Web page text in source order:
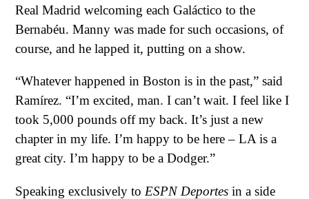
Real Madrid welcoming each Galáctico to the
Bernabéu. Manny was made for such occasions, of
course, and he lapped it, putting on a show.
“Whatever happened in Boston is in the past,” said
Ramírez. “I’m excited, man. I can’t wait. I feel like I
took 5,000 pounds off my back. It’s just a new
chapter in my life. I’m happy to be here – LA is a
great city. I’m happy to be a Dodger.”
Speaking exclusively to ESPN Deportes in a side